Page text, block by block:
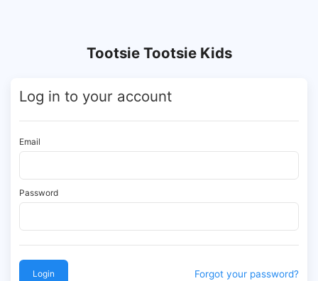
Tootsie Tootsie Kids
Log in to your account
Email
Password
Login Forgot your password?